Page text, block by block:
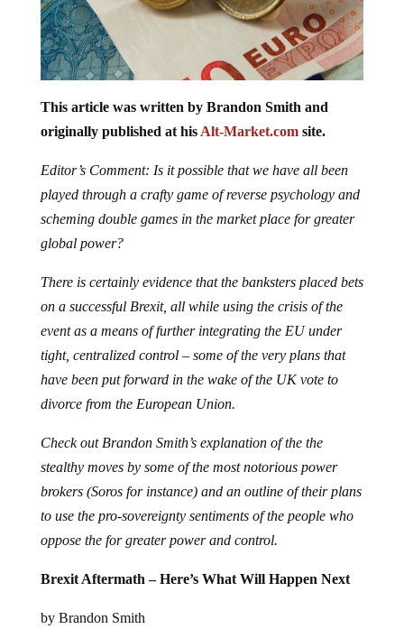
This article was written by Brandon Smith and
originally published at his Alt-Market.comsite.
Editor’s Comment: Is it possible that we have all been
played through a crafty game of reverse psychology and
scheming double games in the market place for greater
global power?
There is certainly evidence that the banksters placed bets
on a successful Brexit, all while using the crisis of the
event as a means of further integrating the EU under
tight, centralized control – some of the very plans that
have been put forward in the wake of the UK vote to
divorce from the European Union.
Check out Brandon Smith’s explanation of the the
stealthy moves by some of the most notorious power
brokers (Soros for instance) and an outline of their plans
to use the pro-sovereignty sentiments of the people who
oppose the for greater power and control.
Brexit Aftermath – Here’s What Will Happen Next
by Brandon Smith